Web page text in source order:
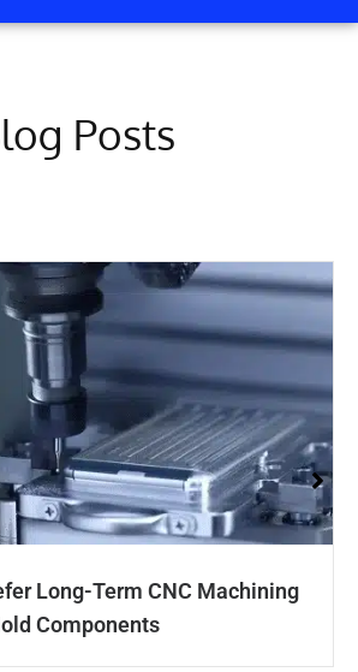
Posts
Long-Term CNC Machining
Components